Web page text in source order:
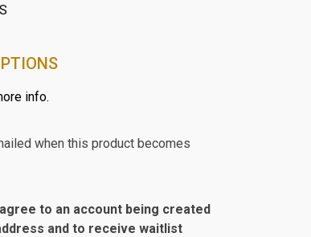
info.
when this product becomes
to an account being created
and to receive waitlist